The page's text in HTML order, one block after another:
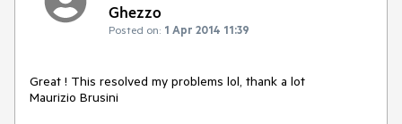
Ghezzo
Posted on: 1 Apr 2014 11:39
Great ! This resolved my problems lol, thank a lot
Maurizio Brusini